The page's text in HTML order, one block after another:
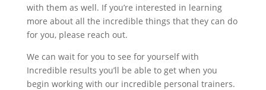
with them as well. If you’re interested in learning
more about all the incredible things that they can do
for you, please reach out.
We can wait for you to see for yourself with
Incredible results you’ll be able to get when you
begin working with our incredible personal trainers.